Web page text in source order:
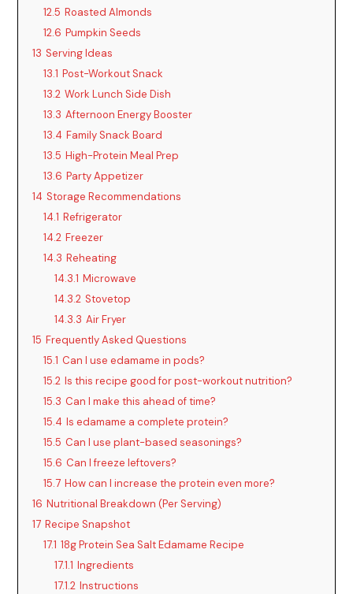
12.5 Roasted Almonds
12.6 Pumpkin Seeds
13 Serving Ideas
13.1 Post-Workout Snack
13.2 Work Lunch Side Dish
13.3 Afternoon Energy Booster
13.4 Family Snack Board
13.5 High-Protein Meal Prep
13.6 Party Appetizer
14 Storage Recommendations
14.1 Refrigerator
14.2 Freezer
14.3 Reheating
14.3.1 Microwave
14.3.2 Stovetop
14.3.3 Air Fryer
15 Frequently Asked Questions
15.1 Can I use edamame in pods?
15.2 Is this recipe good for post-workout nutrition?
15.3 Can I make this ahead of time?
15.4 Is edamame a complete protein?
15.5 Can I use plant-based seasonings?
15.6 Can I freeze leftovers?
15.7 How can I increase the protein even more?
16 Nutritional Breakdown (Per Serving)
17 Recipe Snapshot
17.1 18g Protein Sea Salt Edamame Recipe
17.1.1 Ingredients
17.1.2 Instructions